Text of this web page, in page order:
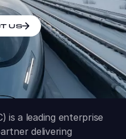
US
is a leading enterprise
delivering